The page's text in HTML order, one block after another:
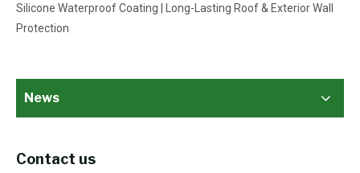
Silicone Waterproof Coating | Long-Lasting Roof & Exterior Wall
Protection
News
Contact us